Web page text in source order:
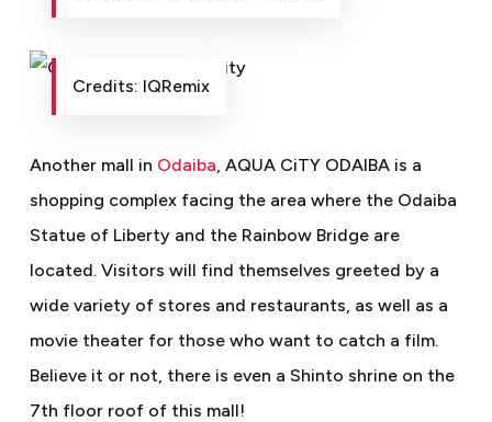
Credits: IQRemix
Another mall in Odaiba, AQUA CiTY ODAIBA is a
shopping complex facing the area where the Odaiba
Statue of Liberty and the Rainbow Bridge are
located. Visitors will find themselves greeted by a
wide variety of stores and restaurants, as well as a
movie theater for those who want to catch a film.
Believe it or not, there is even a Shinto shrine on the
7th floor roof of this mall!